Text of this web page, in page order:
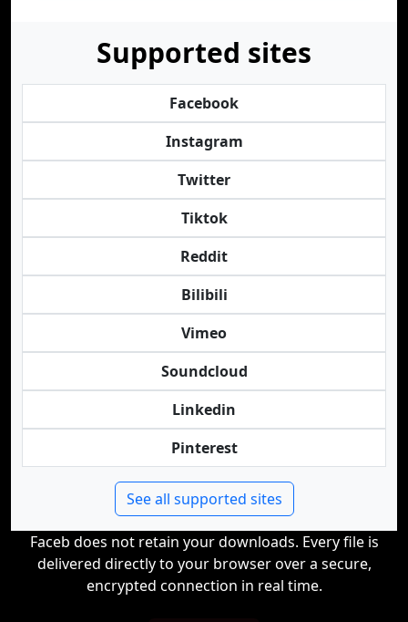
Supported sites
Facebook
Instagram
Twitter
Tiktok
Reddit
Bilibili
Vimeo
Soundcloud
Linkedin
Pinterest
See all supported sites
Faceb does not retain your downloads. Every file is
delivered directly to your browser over a secure,
encrypted connection in real time.